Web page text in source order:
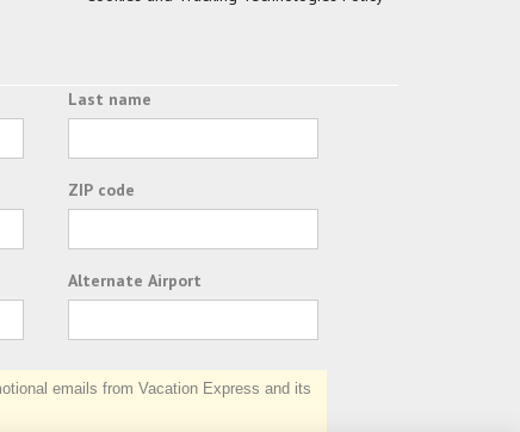
Last name
ZIP code
Alternate Airport
emails from Vacation Express and its